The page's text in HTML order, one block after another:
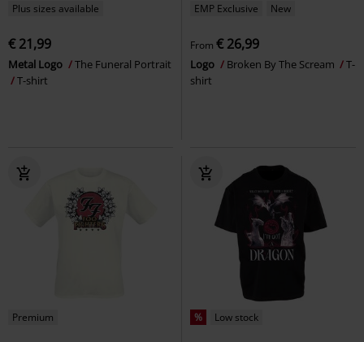
Plus sizes available
€ 21,99
Metal Logo
The Funeral Portrait
T-shirt
EMP Exclusive New
From € 26,99
Logo Broken By The Scream
T-
shirt
Premium % Low stock